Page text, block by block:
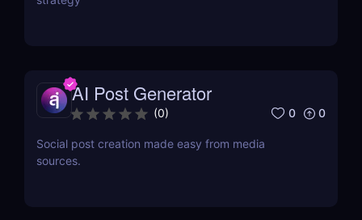
AI Post Generator
(0) 0 0
Social post creation made easy from media
sources.